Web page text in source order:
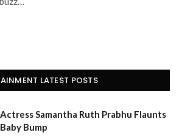
LATEST POSTS
Actress Samantha Ruth Prabhu Flaunts
Baby Bump